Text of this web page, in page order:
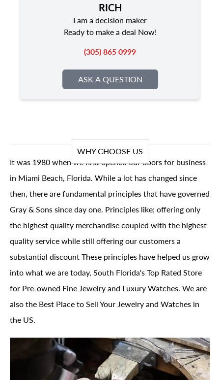
RICH
I am a decision maker
Ready to make a deal Now!
(305) 865 0999
ASK A QUESTION
WHY CHOOSE US
It was 1980 when we first opened our doors for business
in Miami Beach, Florida. While a lot has changed since
then, there are fundamental principles that have governed
Gray & Sons since day one. Principles like; offering only
the highest quality merchandise coupled with the highest
quality service while still offering our customers a
substantial discount These principles have helped us grow
into what we are today, South Florida's Top Rated Store
for Pre-owned Fine Jewelry and Luxury Watches. We are
also the Best Place to Sell Your Jewelry and Watches in
the US.